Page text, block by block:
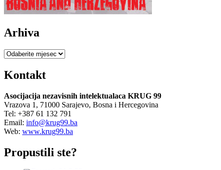
Arhiva
Arhiva
Kontakt
Asocijacija nezavisnih intelektualaca KRUG 99
Vrazova 1, 71000 Sarajevo, Bosna i Hercegovina
Tel: +387 61 132 791
Email: info@krug99.ba
Web: www.krug99.ba
Propustili ste?